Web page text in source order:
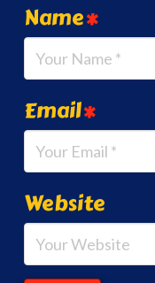
Name*
Email*
Website